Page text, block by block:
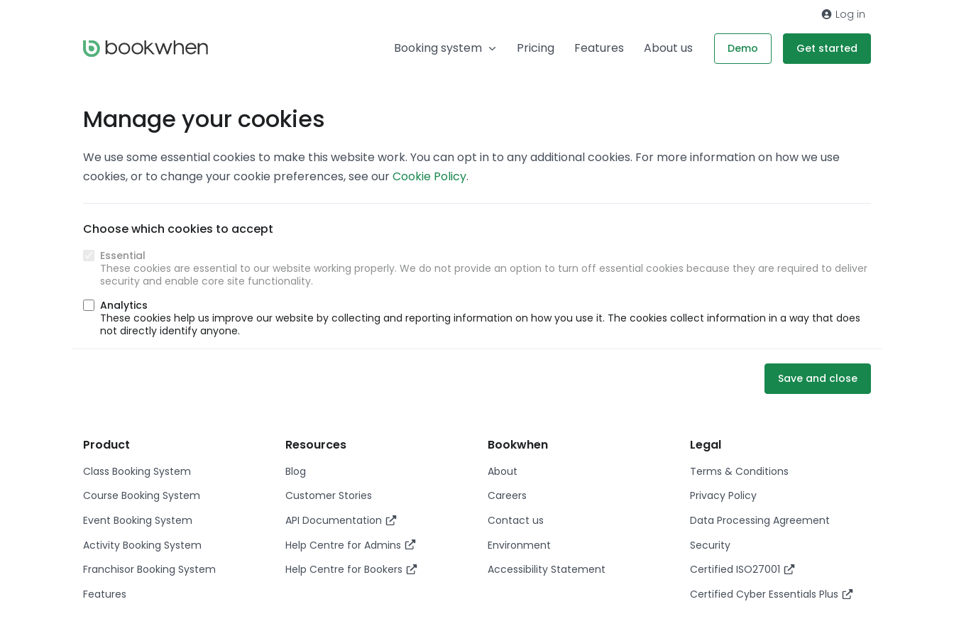
Log in
Booking system Pricing Features About us Demo Get started
Manage your cookies
We use some essential cookies to make this website work. You can opt in to any additional cookies. For more information on how we use
cookies, or to change your cookie preferences, see ourCookie Policy.
Choose which cookies to accept
Essential
These cookies are essential to our website working properly. We do not provide an option to turn off essential cookies because they are required to deliver
security and enable core site functionality.
Analytics
These cookies help us improve our website by collecting and reporting information on how you use it. The cookies collect information in a way that does
not directly identify anyone.
Save and close
Product
Class Booking System
Course Booking System
Event Booking System
Activity Booking System
Franchisor Booking System
Features
Resources
Blog
Customer Stories
API Documentation
Help Centre for Admins
Help Centre for Bookers
Bookwhen
About
Careers
Contact us
Environment
Accessibility Statement
Legal
Terms & Conditions
Privacy Policy
Data Processing Agreement
Security
Certified ISO27001
Certified Cyber Essentials Plus